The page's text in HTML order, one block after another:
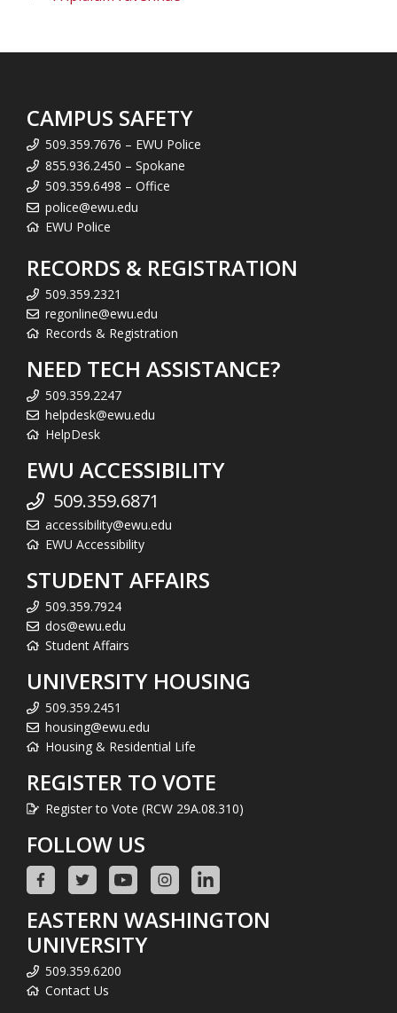
CAMPUS SAFETY
509.359.7676 – EWU Police
855.936.2450 – Spokane
509.359.6498 – Office
police@ewu.edu
EWU Police
RECORDS & REGISTRATION
509.359.2321
regonline@ewu.edu
Records & Registration
NEED TECH ASSISTANCE?
509.359.2247
helpdesk@ewu.edu
HelpDesk
EWU ACCESSIBILITY
509.359.6871
accessibility@ewu.edu
EWU Accessibility
STUDENT AFFAIRS
509.359.7924
dos@ewu.edu
Student Affairs
UNIVERSITY HOUSING
509.359.2451
housing@ewu.edu
Housing & Residential Life
REGISTER TO VOTE
Register to Vote (RCW 29A.08.310)
FOLLOW US
EASTERN WASHINGTON
UNIVERSITY
509.359.6200
Contact Us